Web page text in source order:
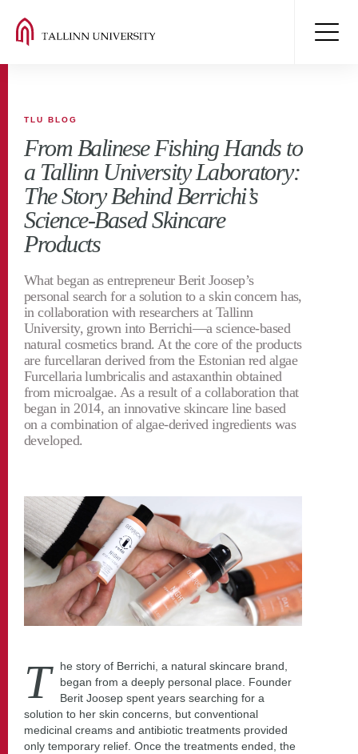
TLU BLOG
From Balinese Fishing Hands to
a Tallinn University Laboratory:
The Story Behind Berrichi’s
Science-Based Skincare
Products
What began as entrepreneur Berit Joosep’s
personal search for a solution to a skin concern has,
in collaboration with researchers at Tallinn
University, grown into Berrichi—a science-based
natural cosmetics brand. At the core of the products
are furcellaran derived from the Estonian red algae
Furcellaria lumbricalis and astaxanthin obtained
from microalgae. As a result of a collaboration that
began in 2014, an innovative skincare line based
on a combination of algae-derived ingredients was
developed.
T
he story of Berrichi, a natural skincare brand,
began from a deeply personal place. Founder
Berit Joosep spent years searching for a
solution to her skin concerns, but conventional
medicinal creams and antibiotic treatments provided
only temporary relief. Once the treatments ended, the